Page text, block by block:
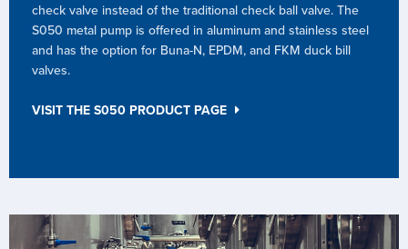
check valve instead of the traditional check ball valve. The
S050 metal pump is offered in aluminum and stainless steel
and has the option for Buna-N, EPDM, and FKM duck bill
valves.
VISIT THE S050 PRODUCT PAGE